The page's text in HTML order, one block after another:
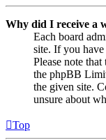
Why did I receive a
Each board
site. If you
Please note
the phpBB
the given site.
unsure about
Top